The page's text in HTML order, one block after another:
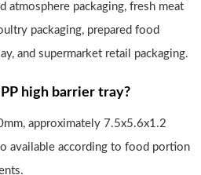
atmosphere packaging, fresh meat
packaging, prepared food
and supermarket retail packaging.
high barrier tray?
approximately 7.5x5.6x1.2
available according to food portion